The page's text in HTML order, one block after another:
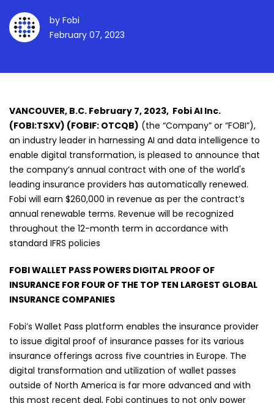
by Fobi
February 07, 2023
VANCOUVER, B.C. February 7, 2023, Fobi AI Inc.
(FOBI:TSXV) (FOBIF: OTCQB) (the “Company” or “FOBI”),
an industry leader in harnessing AI and data intelligence to
enable digital transformation, is pleased to announce that
the company’s annual contract with one of the world's
leading insurance providers has automatically renewed.
Fobi will earn $260,000 in revenue as per the contract’s
annual renewable terms. Revenue will be recognized
throughout the 12-month term in accordance with
standard IFRS policies
FOBI WALLET PASS POWERS DIGITAL PROOF OF
INSURANCE FOR FOUR OF THE TOP TEN LARGEST GLOBAL
INSURANCE COMPANIES
Fobi’s Wallet Pass platform enables the insurance provider
to issue digital proof of insurance passes for its various
insurance offerings across five countries in Europe. The
digital transformation and utilization of wallet passes
outside of North America is far more advanced and with
this most recent deal, Fobi continues to not only power